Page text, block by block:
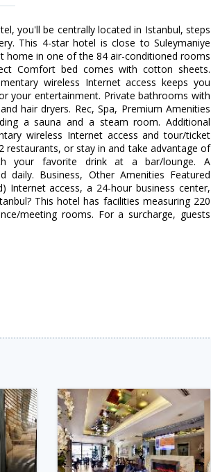
you'll be centrally located in Istanbul, steps
This 4-star hotel is close to Suleymaniye
home in one of the 84 air-conditioned rooms
Comfort bed comes with cotton sheets.
wireless Internet access keeps you
your entertainment. Private bathrooms with
hair dryers. Rec, Spa, Premium Amenities
a sauna and a steam room. Additional
wireless Internet access and tour/ticket
restaurants, or stay in and take advantage of
your favorite drink at a bar/lounge. A
Business, Other Amenities Featured
Internet access, a 24-hour business center,
This hotel has facilities measuring 220
meeting rooms. For a surcharge, guests